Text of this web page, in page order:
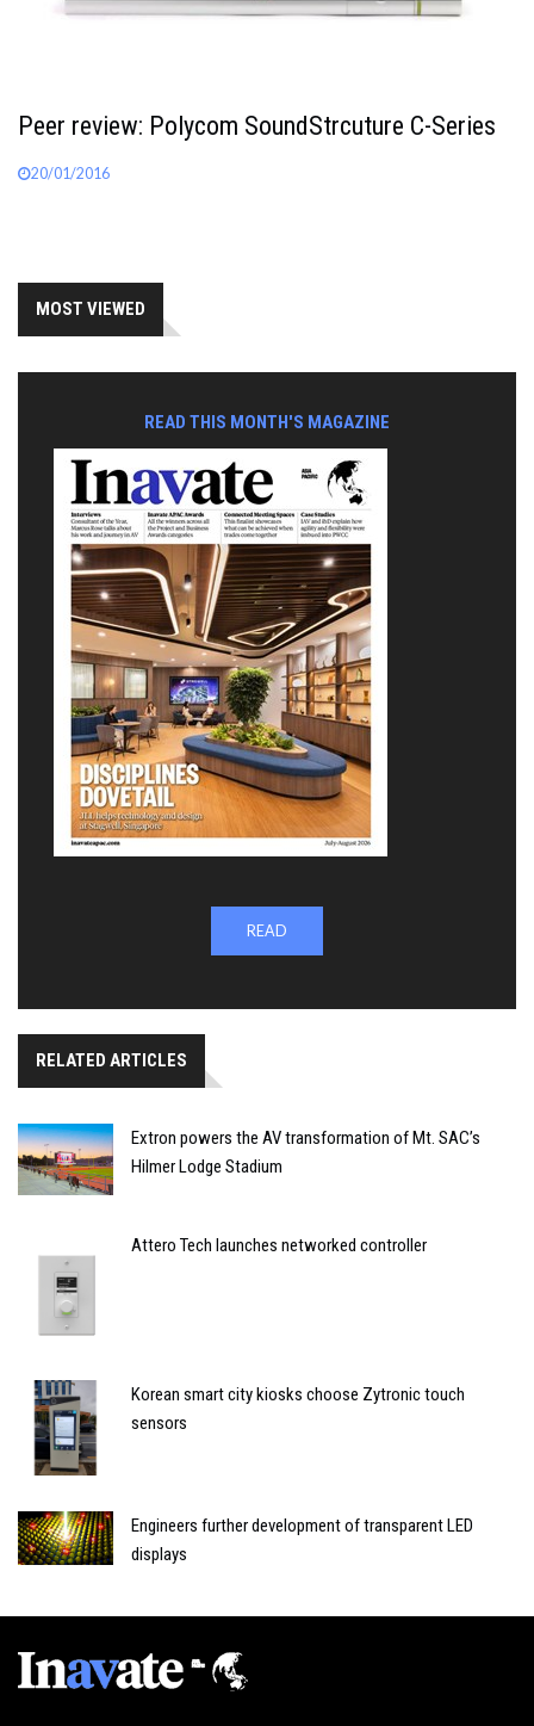
Peer review: Polycom SoundStrcuture C-Series
20/01/2016
MOST VIEWED
READ THIS MONTH'S MAGAZINE
READ
RELATED ARTICLES
Extron powers the AV transformation of Mt. SAC’s
Hilmer Lodge Stadium
Attero Tech launches networked controller
Korean smart city kiosks choose Zytronic touch
sensors
Engineers further development of transparent LED
displays